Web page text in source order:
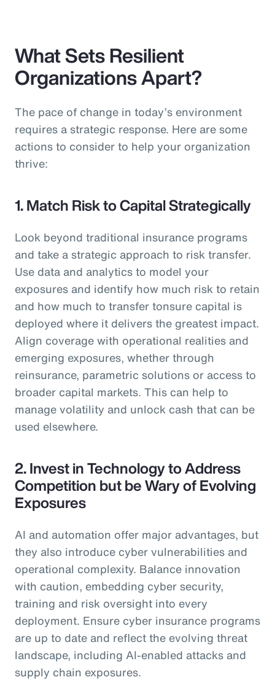
What Sets Resilient
Organizations Apart?
The pace of change in today’s environment
requires a strategic response. Here are some
actions to consider to help your organization
thrive:
1. Match Risk to Capital Strategically
Look beyond traditional insurance programs
and take a strategic approach to risk transfer.
Use data and analytics to model your
exposures and identify how much risk to retain
and how much to transfer tonsure capital is
deployed where it delivers the greatest impact.
Align coverage with operational realities and
emerging exposures, whether through
reinsurance, parametric solutions or access to
broader capital markets. This can help to
manage volatility and unlock cash that can be
used elsewhere.
2. Invest in Technology to Address
Competition but be Wary of Evolving
Exposures
AI and automation offer major advantages, but
they also introduce cyber vulnerabilities and
operational complexity. Balance innovation
with caution, embedding cyber security,
training and risk oversight into every
deployment. Ensure cyber insurance programs
are up to date and reflect the evolving threat
landscape, including AI-enabled attacks and
supply chain exposures.